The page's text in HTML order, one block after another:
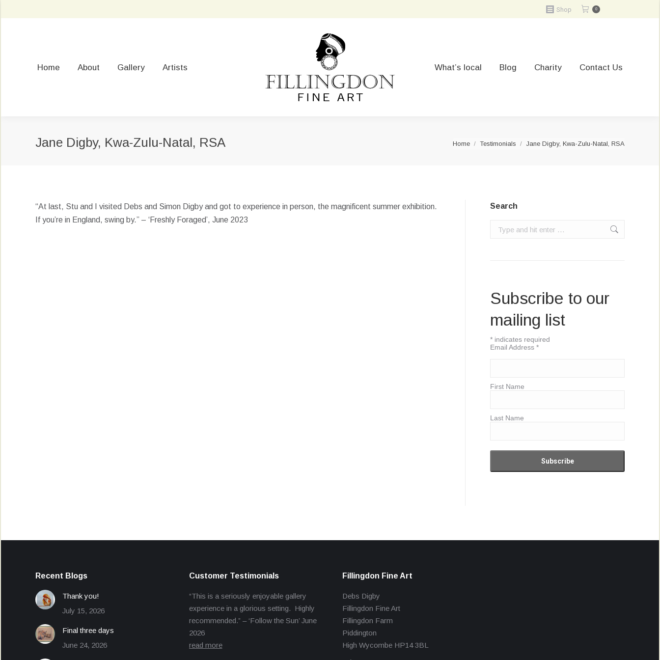
Shop 0
Home About Gallery Artists What’s local Blog Charity Contact Us
Jane Digby, Kwa-Zulu-Natal, RSA You are here:
Home Testimonials Jane Digby, Kwa-Zulu-Natal, RSA
“At last, Stu and I visited Debs and Simon Digby and got to experience in person, the magnificent summer exhibition.
If you’re in England, swing by.” – ‘Freshly Foraged’, June 2023
Search
Search:
Subscribe to our
mailing list
* indicates required
Email Address *
First Name
Last Name
Recent Blogs
Thank you!
July 15, 2026
Final three days
June 24, 2026
Customer Testimonials
“This is a seriously enjoyable gallery
experience in a glorious setting. Highly
recommended.” – ‘Follow the Sun’ June
2026
read more
Fillingdon Fine Art
Debs Digby
Fillingdon Fine Art
Fillingdon Farm
Piddington
High Wycombe HP14 3BL